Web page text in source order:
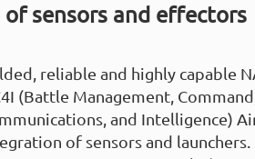
sensors and effectors
reliable and highly capable
(Battle Management,
and Intelligence)
of sensors and